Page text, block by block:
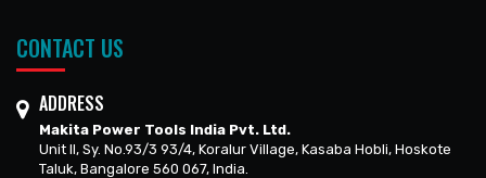
CONTACT US
ADDRESS
Makita Power Tools India Pvt. Ltd.
Unit II, Sy. No.93/3 93/4, Koralur Village, Kasaba Hobli, Hoskote
Taluk, Bangalore 560 067, India.